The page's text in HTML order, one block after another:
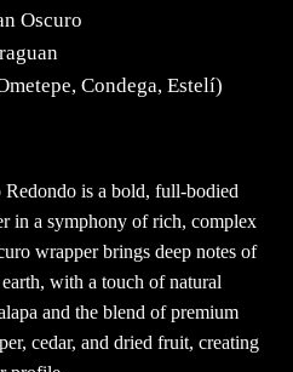
Oscuro
Condega, Estelí)
is a bold, full-bodied
in a symphony of rich, complex
wrapper brings deep notes of
with a touch of natural
and the blend of premium
cedar, and dried fruit, creating